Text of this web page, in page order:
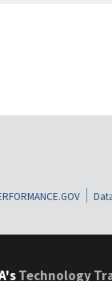
Technology